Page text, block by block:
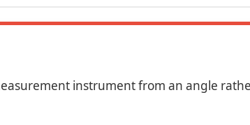
instrument from an angle